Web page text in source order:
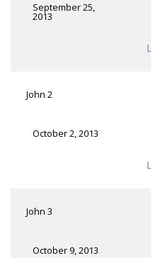
September 25,
2013
John 2
October 2, 2013
John 3
October 9, 2013